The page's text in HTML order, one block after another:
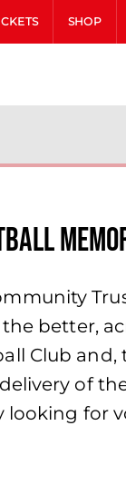
SHOP
better,
Club and,
of
looking for